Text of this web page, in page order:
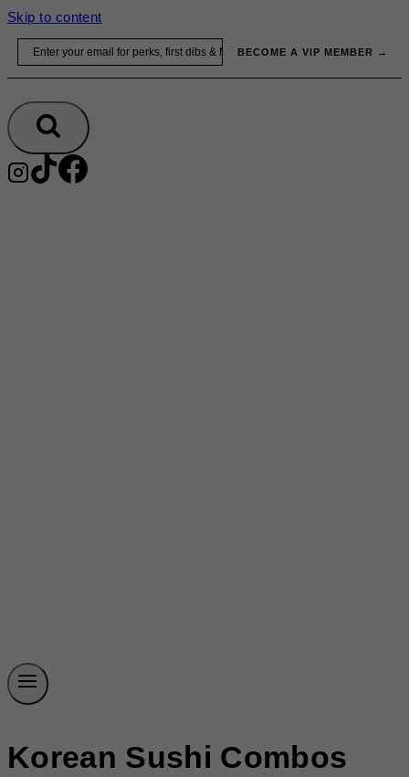
Skip to content
BECOME A VIP MEMBER →
Korean Sushi Combos